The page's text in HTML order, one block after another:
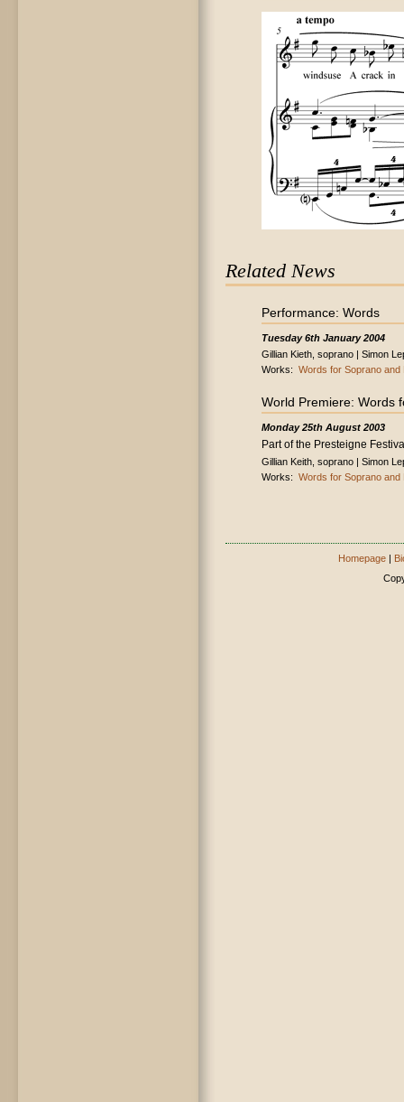
Related News
Performance: Words
Tuesday 6th January 2004
Gillian Kieth, soprano | Simon
Works: Words for Soprano and
World Premiere: Words
Monday 25th August 2003
Part of the Presteigne
Gillian Keith, soprano | Simon
Works: Words for Soprano and
Homepage |